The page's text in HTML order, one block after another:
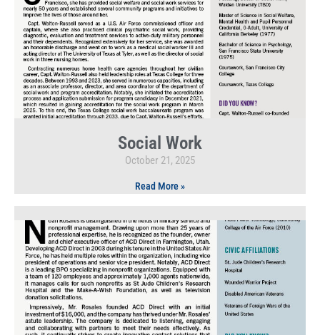
Social Work
October 21, 2025
Read More »